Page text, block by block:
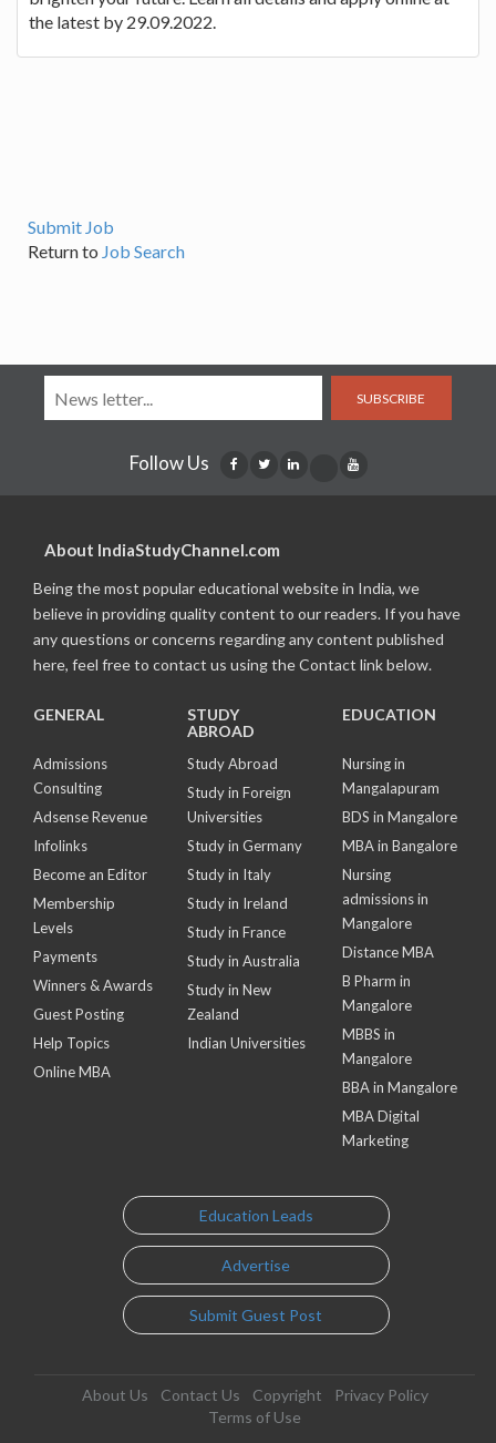
the latest by 29.09.2022.
Submit Job
Return to Job Search
SUBSCRIBE
Follow Us
About IndiaStudyChannel.com
Being the most popular educational website in India, we
believe in providing quality content to our readers. If you have
any questions or concerns regarding any content published
here, feel free to contact us using the Contact link below.
GENERAL
Admissions
Consulting
Adsense Revenue
Infolinks
Become an Editor
Membership
Levels
Payments
Winners & Awards
Guest Posting
Help Topics
Online MBA
STUDY
ABROAD
Study Abroad
Study in Foreign
Universities
Study in Germany
Study in Italy
Study in Ireland
Study in France
Study in Australia
Study in New
Zealand
Indian Universities
EDUCATION
Nursing in
Mangalapuram
BDS in Mangalore
MBA in Bangalore
Nursing
admissions in
Mangalore
Distance MBA
B Pharm in
Mangalore
MBBS in
Mangalore
BBA in Mangalore
MBA Digital
Marketing
Education Leads
Advertise
Submit Guest Post
About Us Contact Us Copyright
Privacy Policy
Terms of Use